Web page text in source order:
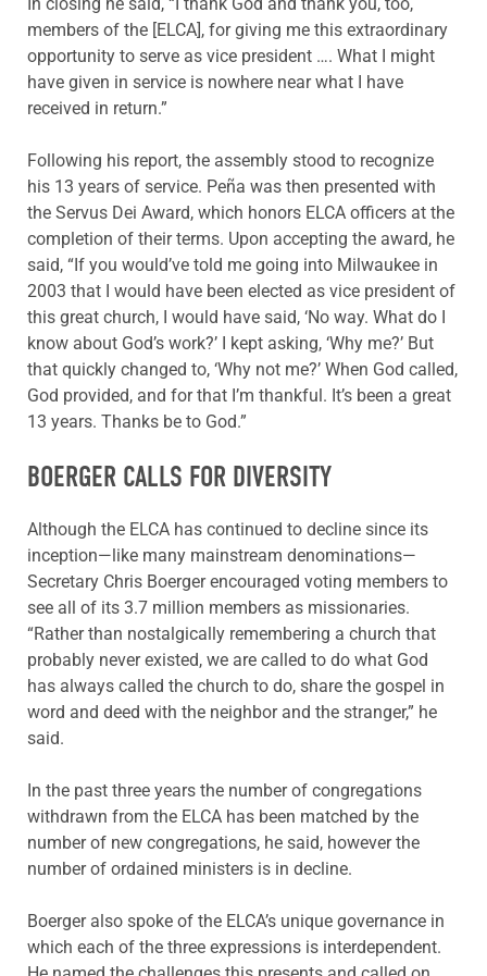
members of the [ELCA], for giving me this extraordinary
opportunity to serve as vice president …. What I might
have given in service is nowhere near what I have
received in return.”
Following his report, the assembly stood to recognize
his 13 years of service. Peña was then presented with
the Servus Dei Award, which honors ELCA officers at the
completion of their terms. Upon accepting the award, he
said, “If you would’ve told me going into Milwaukee in
2003 that I would have been elected as vice president of
this great church, I would have said, ‘No way. What do I
know about God’s work?’ I kept asking, ‘Why me?’ But
that quickly changed to, ‘Why not me?’ When God called,
God provided, and for that I’m thankful. It’s been a great
13 years. Thanks be to God.”
BOERGER CALLS FOR DIVERSITY
Although the ELCA has continued to decline since its
inception—like many mainstream denominations—
Secretary Chris Boerger encouraged voting members to
see all of its 3.7 million members as missionaries.
“Rather than nostalgically remembering a church that
probably never existed, we are called to do what God
has always called the church to do, share the gospel in
word and deed with the neighbor and the stranger,” he
said.
In the past three years the number of congregations
withdrawn from the ELCA has been matched by the
number of new congregations, he said, however the
number of ordained ministers is in decline.
Boerger also spoke of the ELCA’s unique governance in
which each of the three expressions is interdependent.